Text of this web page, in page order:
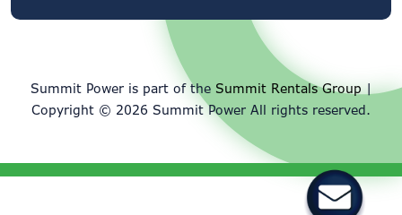
Summit Power is part of the Summit Rentals Group|
Copyright © 2026 Summit Power All rights reserved.